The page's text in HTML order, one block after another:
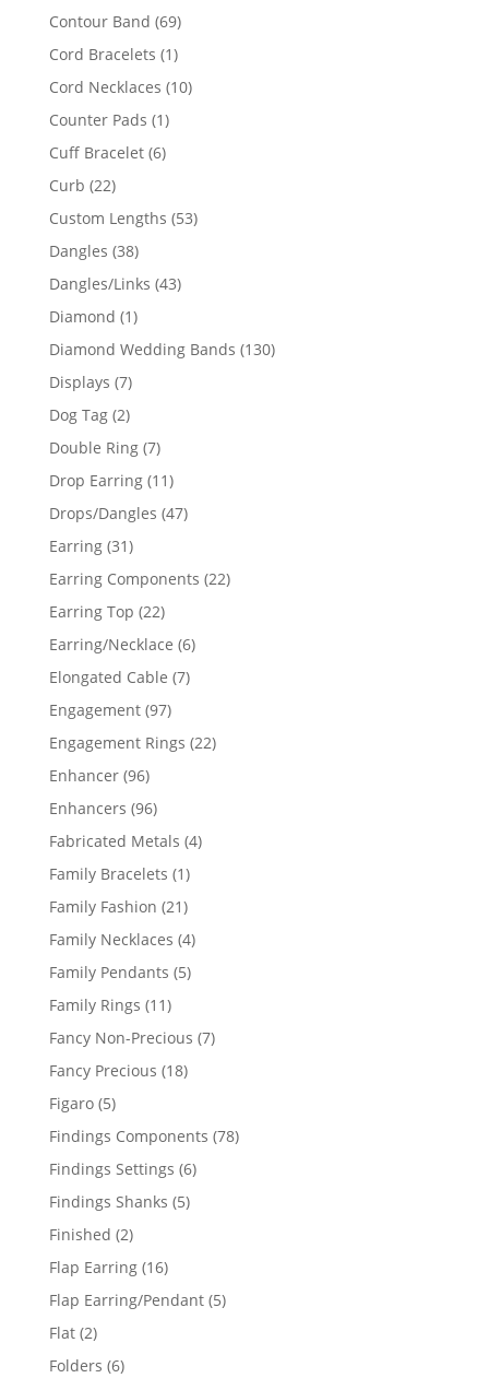
products
Contour Band 6969
products
Cord Bracelets 11
product
Cord Necklaces 1010
Counter Pads 11
product
Cuff Bracelet 66
Curb 2222
products
Custom Lengths 5353
Dangles 3838
products
Dangles/Links 4343
Diamond 11
product
Diamond Wedding Bands 130130
Displays 77
products
Dog Tag 22
products
Double Ring 77
products
Drop Earring 1111
products
Drops/Dangles 4747
Earring 3131
products
Earring Components 2222
Earring Top 2222
products
Earring/Necklace 66
Elongated Cable 77
Engagement 9797
products
Engagement Rings 2222
Enhancer 9696
products
Enhancers 9696
products
Fabricated Metals 44
Family Bracelets 11
product
Family Fashion 2121
products
Family Necklaces 44
Family Pendants 55
Family Rings 1111
products
Fancy Non-Precious 77
Fancy Precious 1818
Figaro 55
products
Findings Components 7878
Findings Settings 66
Findings Shanks 55
Finished 22
products
Flap Earring 1616
products
Flap Earring/Pendant 55
Flat 22
products
Folders 66